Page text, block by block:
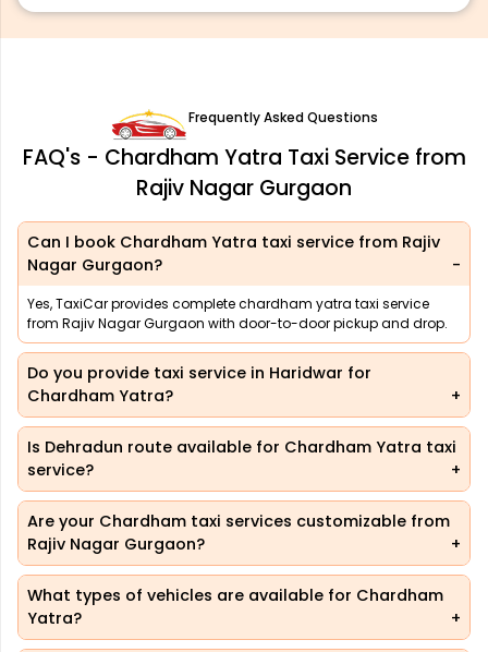
Frequently Asked Questions
FAQ's - Chardham Yatra Taxi Service from
Rajiv Nagar Gurgaon
Can I book Chardham Yatra taxi service from Rajiv
Nagar Gurgaon?
Yes, TaxiCar provides complete chardham yatra taxi service
from Rajiv Nagar Gurgaon with door-to-door pickup and drop.
Do you provide taxi service in Haridwar for
Chardham Yatra?
Is Dehradun route available for Chardham Yatra taxi
service?
Are your Chardham taxi services customizable from
Rajiv Nagar Gurgaon?
What types of vehicles are available for Chardham
Yatra?